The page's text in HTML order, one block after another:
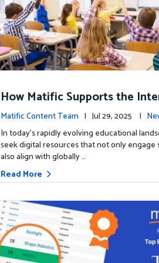
How Matific Supports the
accalaureate (IB) PYP
ulum
Matific Content Team | Jul 29, 2025 |
In today’s rapidly evolving educational
seek digital resources that not only
also align with globally …
Read More